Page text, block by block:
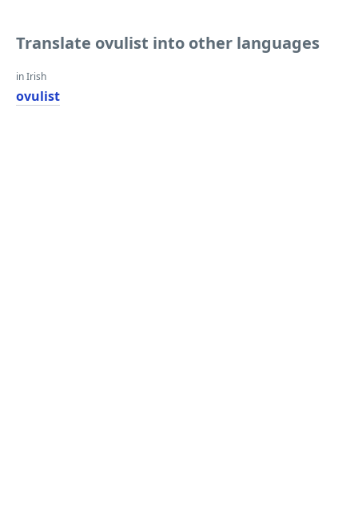
Translate ovulist into other languages
in Irish
ovulist